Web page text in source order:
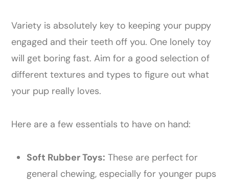
Variety is absolutely key to keeping your puppy
engaged and their teeth off you. One lonely toy
will get boring fast. Aim for a good selection of
different textures and types to figure out what
your pup really loves.
Here are a few essentials to have on hand:
Soft Rubber Toys: These are perfect for
general chewing, especially for younger pups